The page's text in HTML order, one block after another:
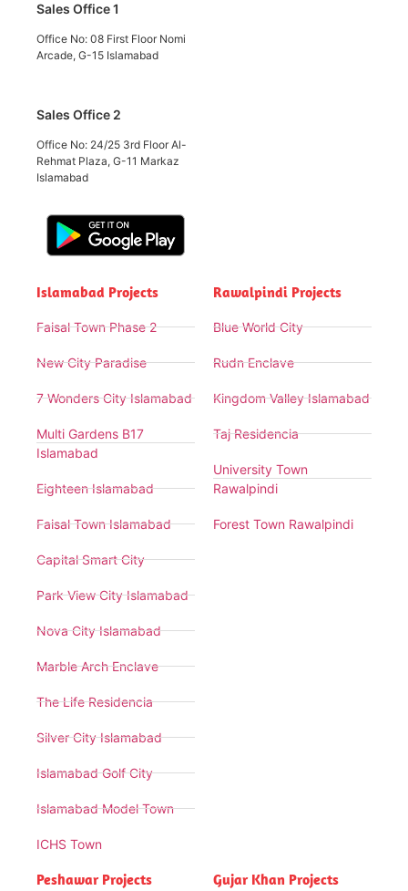
Sales Office 1
Office No: 08 First Floor Nomi
Arcade, G-15 Islamabad
Sales Office 2
Office No: 24/25 3rd Floor Al-
Rehmat Plaza, G-11 Markaz
Islamabad
Islamabad Projects
Faisal Town Phase 2
New City Paradise
7 Wonders City Islamabad
Multi Gardens B17
Islamabad
Eighteen Islamabad
Faisal Town Islamabad
Capital Smart City
Park View City Islamabad
Nova City Islamabad
Marble Arch Enclave
The Life Residencia
Silver City Islamabad
Islamabad Golf City
Islamabad Model Town
ICHS Town
Rawalpindi Projects
Blue World City
Rudn Enclave
Kingdom Valley Islamabad
Taj Residencia
University Town
Rawalpindi
Forest Town Rawalpindi
Peshawar Projects Gujar Khan Projects